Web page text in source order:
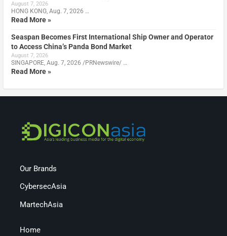
August 7, 2026
HONG KONG, Aug. 7, 2026 …
Read More »
Seaspan Becomes First International Ship Owner and Operator
to Access China’s Panda Bond Market
August 7, 2026
SINGAPORE, Aug. 7, 2026 /PRNewswire/ …
Read More »
Our Brands
CybersecAsia
MartechAsia
Home